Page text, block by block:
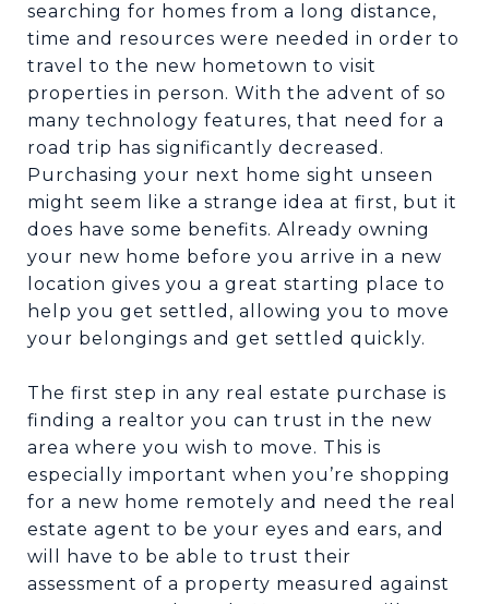
searching for homes from a long distance,
time and resources were needed in order to
travel to the new hometown to visit
properties in person. With the advent of so
many technology features, that need for a
road trip has significantly decreased.
Purchasing your next home sight unseen
might seem like a strange idea at first, but it
does have some benefits. Already owning
your new home before you arrive in a new
location gives you a great starting place to
help you get settled, allowing you to move
your belongings and get settled quickly.
The first step in any real estate purchase is
finding a realtor you can trust in the new
area where you wish to move. This is
especially important when you’re shopping
for a new home remotely and need the real
estate agent to be your eyes and ears, and
will have to be able to trust their
assessment of a property measured against